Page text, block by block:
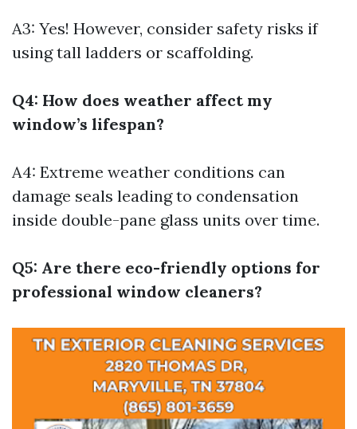
A3: Yes! However, consider safety risks if
using tall ladders or scaffolding.
Q4: How does weather affect my
window’s lifespan?
A4: Extreme weather conditions can
damage seals leading to condensation
inside double-pane glass units over time.
Q5: Are there eco-friendly options for
professional window cleaners?